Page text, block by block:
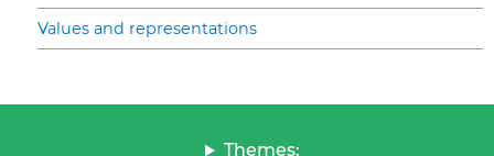
Values and representations
Themes: